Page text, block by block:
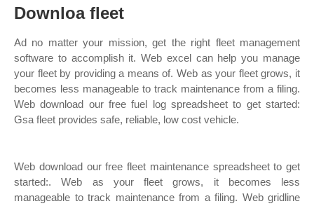
Downloa fleet
Ad no matter your mission, get the right fleet management
software to accomplish it. Web excel can help you manage
your fleet by providing a means of. Web as your fleet grows, it
becomes less manageable to track maintenance from a filing.
Web download our free fuel log spreadsheet to get started:
Gsa fleet provides safe, reliable, low cost vehicle.
Web download our free fleet maintenance spreadsheet to get
started:. Web as your fleet grows, it becomes less
manageable to track maintenance from a filing. Web gridline